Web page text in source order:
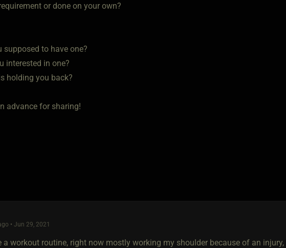
or done on your own?
supposed to have one?
interested in one?
holding you back?
advance for sharing!
• Jun 29, 2021
a workout routine, right now mostly working my shoulder because of an